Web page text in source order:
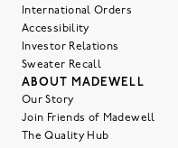
International Orders
Accessibility
Investor Relations
Sweater Recall
ABOUT MADEWELL
Our Story
Join Friends of Madewell
The Quality Hub